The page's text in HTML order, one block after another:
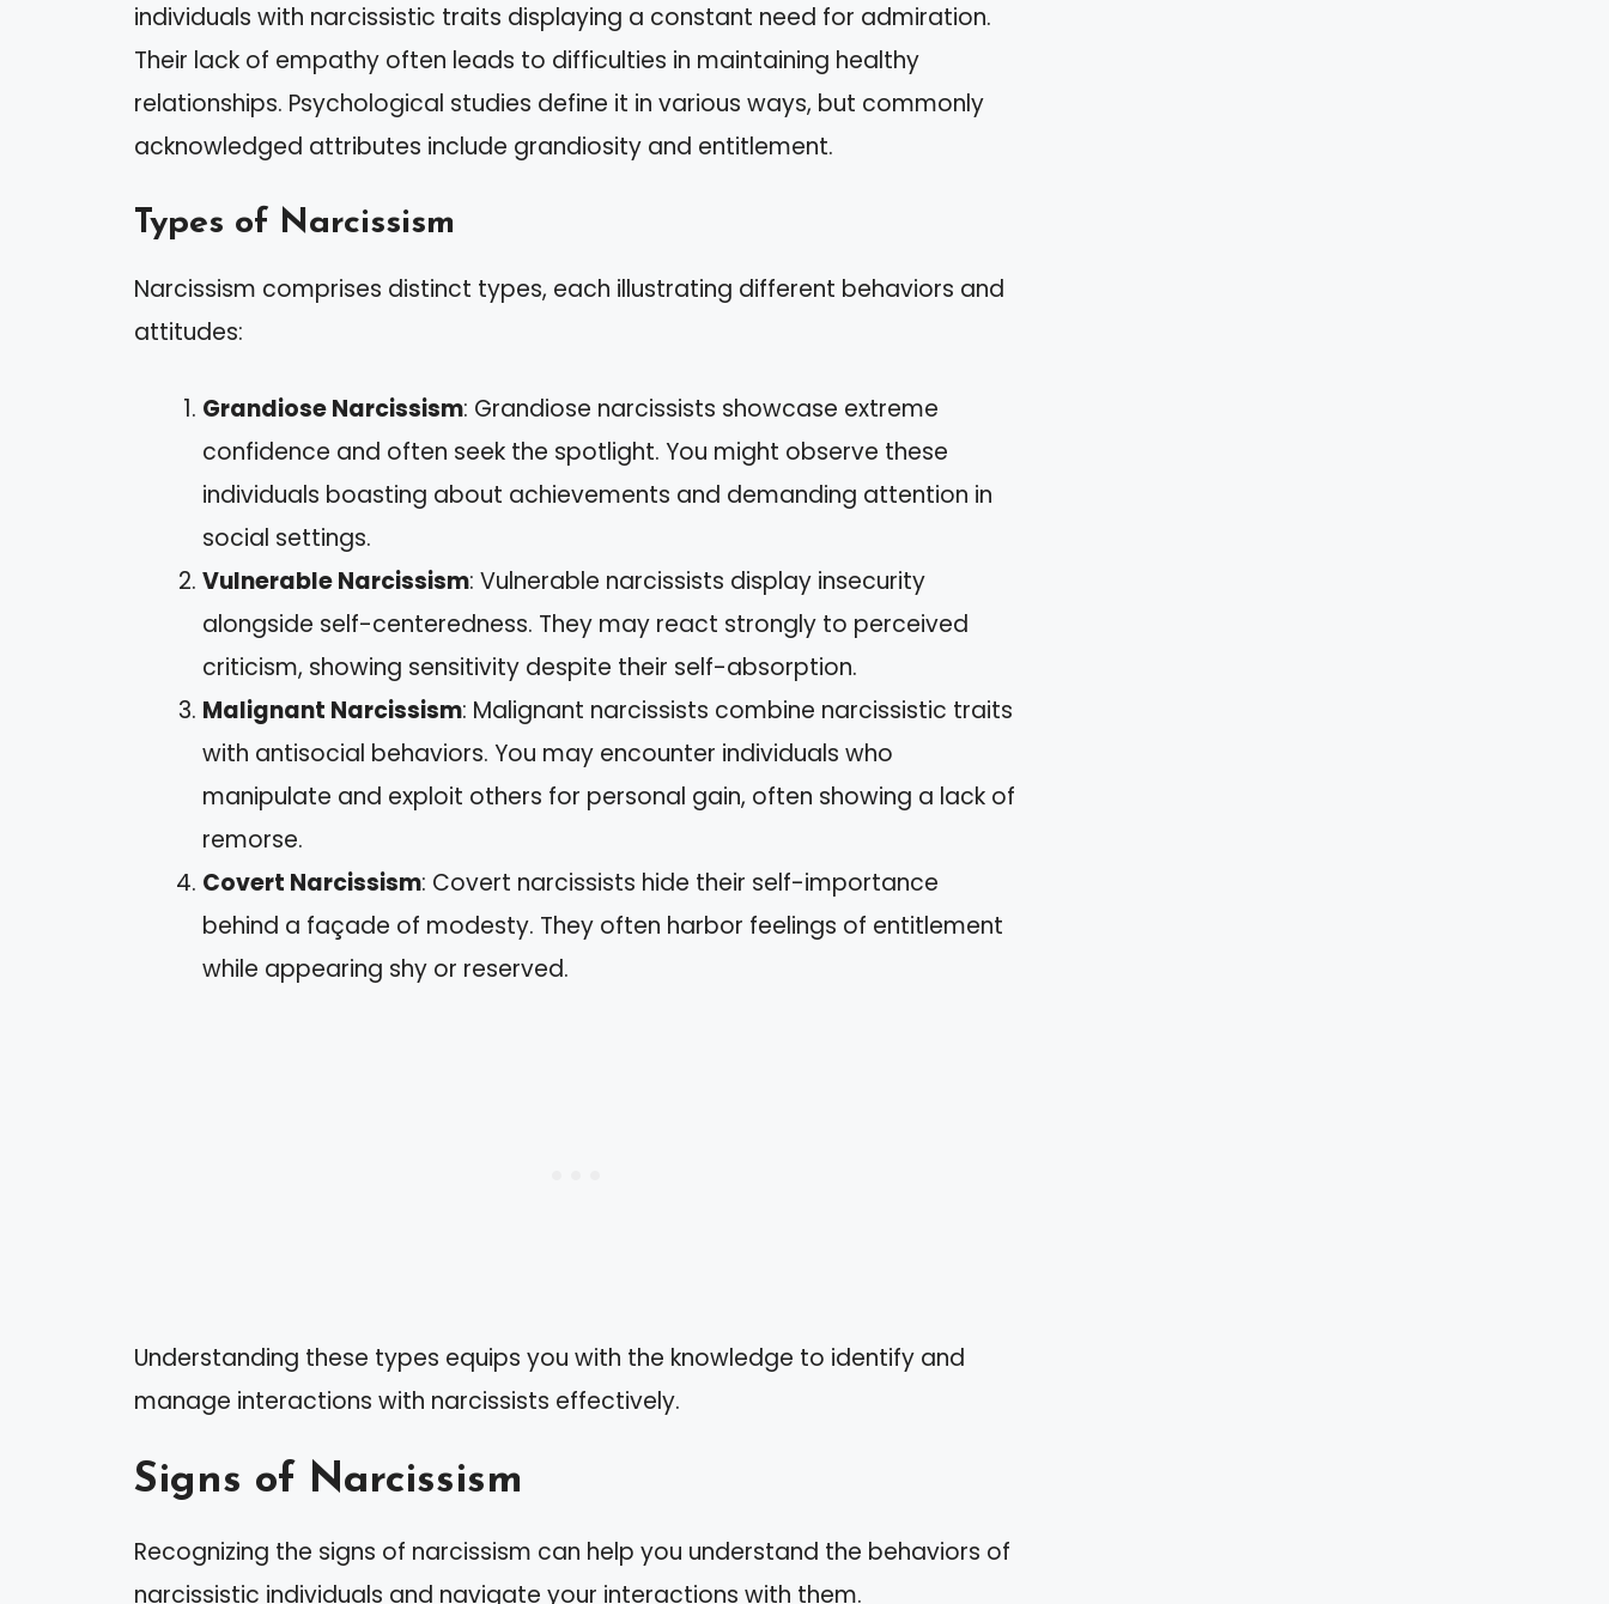
individuals with narcissistic traits displaying a constant need for admiration.
Their lack of empathy often leads to difficulties in maintaining healthy
relationships. Psychological studies define it in various ways, but commonly
acknowledged attributes include grandiosity and entitlement.
Types of Narcissism
Narcissism comprises distinct types, each illustrating different behaviors and
attitudes:
Grandiose Narcissism: Grandiose narcissists showcase extreme
confidence and often seek the spotlight. You might observe these
individuals boasting about achievements and demanding attention in
social settings.
Vulnerable Narcissism: Vulnerable narcissists display insecurity
alongside self-centeredness. They may react strongly to perceived
criticism, showing sensitivity despite their self-absorption.
Malignant Narcissism: Malignant narcissists combine narcissistic traits
with antisocial behaviors. You may encounter individuals who
manipulate and exploit others for personal gain, often showing a lack of
remorse.
Covert Narcissism: Covert narcissists hide their self-importance
behind a façade of modesty. They often harbor feelings of entitlement
while appearing shy or reserved.
Understanding these types equips you with the knowledge to identify and
manage interactions with narcissists effectively.
Signs of Narcissism
Recognizing the signs of narcissism can help you understand the behaviors of
narcissistic individuals and navigate your interactions with them.